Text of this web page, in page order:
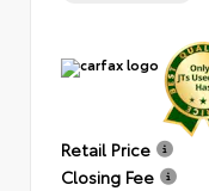
Retail Price
Closing Fee